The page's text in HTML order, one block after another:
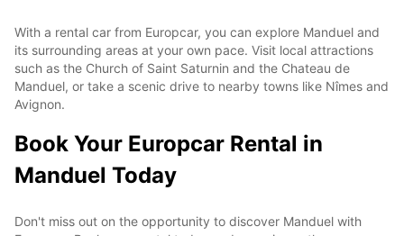
With a rental car from Europcar, you can explore Manduel and
its surrounding areas at your own pace. Visit local attractions
such as the Church of Saint Saturnin and the Chateau de
Manduel, or take a scenic drive to nearby towns like Nîmes and
Avignon.
Book Your Europcar Rental in
Manduel Today
Don't miss out on the opportunity to discover Manduel with